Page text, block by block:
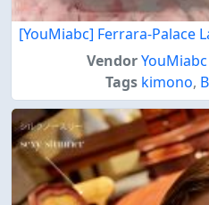
[YouMiabc] Ferrara-Palace
VendorYouMiabc
Tags kimono,